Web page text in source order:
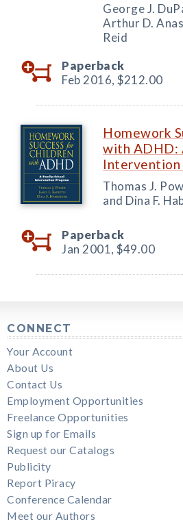
George J.
Arthur D.
Reid
Paperback
Feb 2016, $212.00
Homework
with ADHD:
Intervention
Thomas J.
and Dina F.
Paperback
Jan 2001, $49.00
CONNECT
Your Account
About Us
Contact Us
Employment Opportunities
Freelance Opportunities
Sign up for Emails
Request our Catalogs
Publicity
Report Piracy
Conference Calendar
Meet our Authors